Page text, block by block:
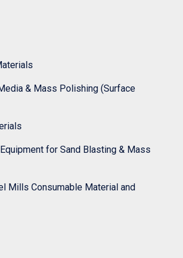
& Mass Polishing (Surface
for Sand Blasting & Mass
Mills Consumable Material and